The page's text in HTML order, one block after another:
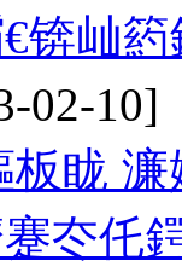
锛屾
02-10]
眬
冭仛